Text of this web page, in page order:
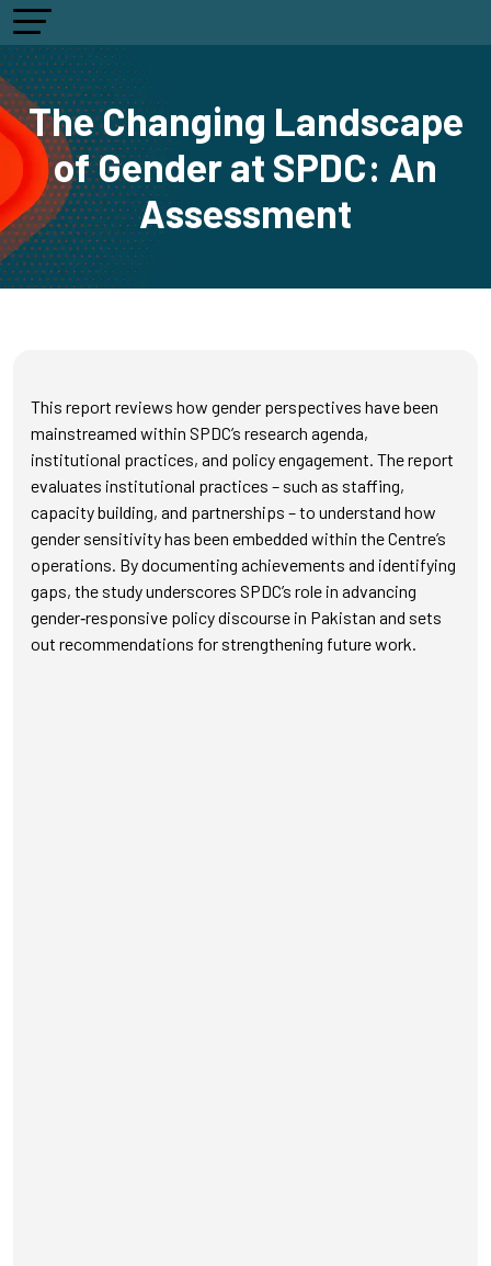
The Changing Landscape
of Gender at SPDC: An
Assessment
This report reviews how gender perspectives have been
mainstreamed within SPDC’s research agenda,
institutional practices, and policy engagement. The report
evaluates institutional practices – such as staffing,
capacity building, and partnerships – to understand how
gender sensitivity has been embedded within the Centre’s
operations. By documenting achievements and identifying
gaps, the study underscores SPDC’s role in advancing
gender‑responsive policy discourse in Pakistan and sets
out recommendations for strengthening future work.